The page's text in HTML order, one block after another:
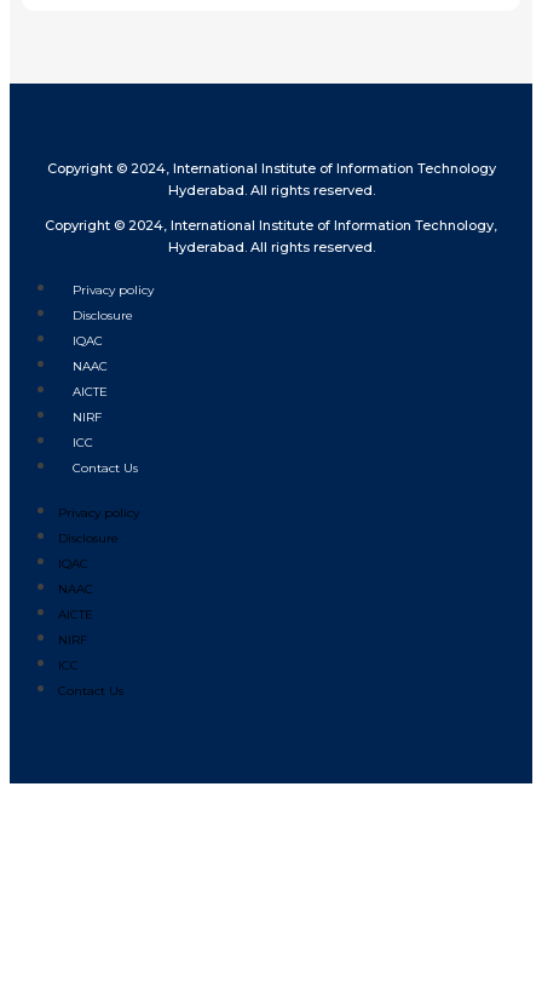
Copyright © 2024, International Institute of Information Technology
Hyderabad. All rights reserved.
Copyright © 2024, International Institute of Information Technology,
Hyderabad. All rights reserved.
Privacy policy
Disclosure
IQAC
NAAC
AICTE
NIRF
ICC
Contact Us
Privacy policy
Disclosure
IQAC
NAAC
AICTE
NIRF
ICC
Contact Us